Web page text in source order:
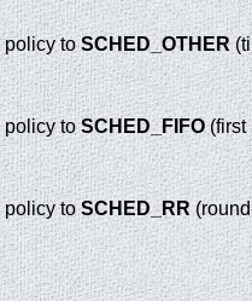
policy toSCHED_OTHER
policy toSCHED_FIFO(first
policy toSCHED_RR